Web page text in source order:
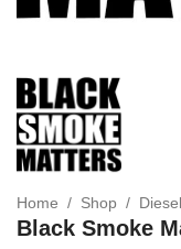
Home / Shop /
Black Smoke